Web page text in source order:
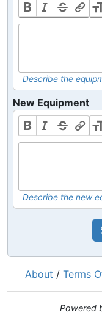
Describe the
New Equipment
Describe the new
About / Terms
Powered